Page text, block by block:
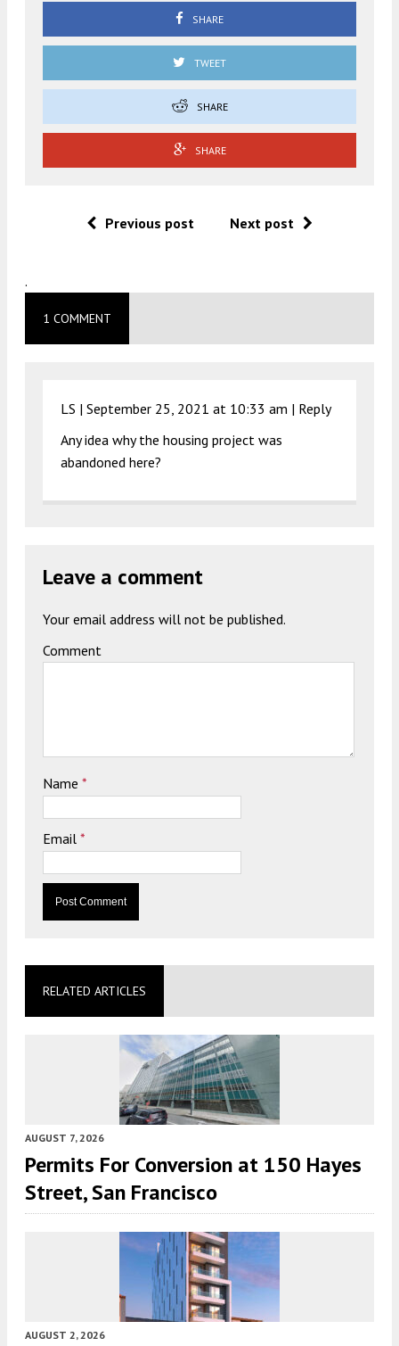
SHARE
TWEET
SHARE
SHARE
Previous post Next post
.
1 COMMENT
LS | September 25, 2021 at 10:33 am | Reply
Any idea why the housing project was
abandoned here?
Leave a comment
Your email address will not be published.
Comment
Name *
Email *
RELATED ARTICLES
AUGUST 7, 2026
Permits For Conversion at 150 Hayes
Street, San Francisco
AUGUST 2, 2026